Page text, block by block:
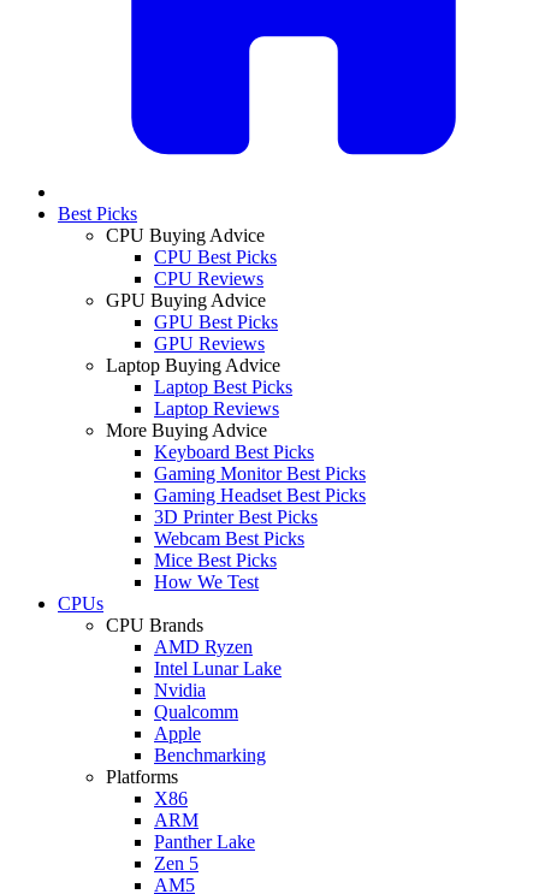
Best Picks
CPU Buying Advice
CPU Best Picks
CPU Reviews
GPU Buying Advice
GPU Best Picks
GPU Reviews
Laptop Buying Advice
Laptop Best Picks
Laptop Reviews
More Buying Advice
Keyboard Best Picks
Gaming Monitor Best Picks
Gaming Headset Best Picks
3D Printer Best Picks
Webcam Best Picks
Mice Best Picks
How We Test
CPUs
CPU Brands
AMD Ryzen
Intel Lunar Lake
Nvidia
Qualcomm
Apple
Benchmarking
Platforms
X86
ARM
Panther Lake
Zen 5
AM5